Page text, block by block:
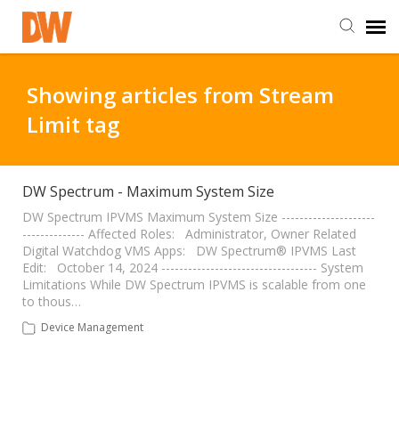
Staff Login
Customer Login
Support Resources
DW University
Showing articles from Stream
Limit tag
DW Spectrum - Maximum System Size
DW Spectrum IPVMS Maximum System Size ---------------------
-------------- Affected Roles: Administrator, Owner Related
Digital Watchdog VMS Apps: DW Spectrum® IPVMS Last
Edit: October 14, 2024 ----------------------------------- System
Limitations While DW Spectrum IPVMS is scalable from one
to thous…
Device Management